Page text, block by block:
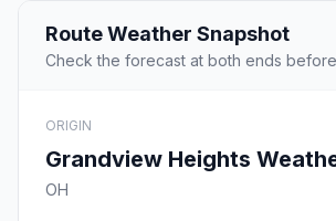
Route Weather Snapshot
Check the forecast at both ends
ORIGIN
Grandview Heights
OH